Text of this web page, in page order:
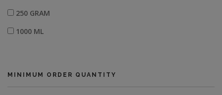
250 GRAM
1000 ML
MINIMUM ORDER QUANTITY